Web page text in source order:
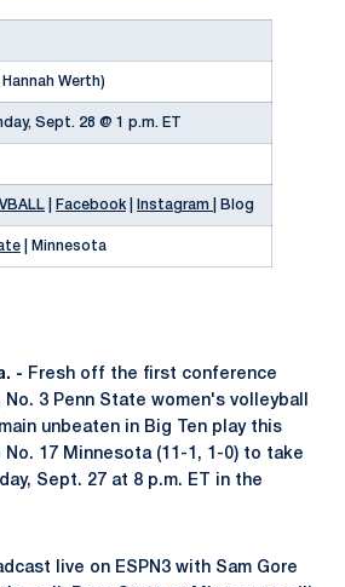
Werth)
Sept. 28 @ 1 p.m. ET
Facebook Instagram | Blog
| Minnesota
- Fresh off the first conference
3 Penn State women's volleyball
unbeaten in Big Ten play this
17 Minnesota (11-1, 1-0) to take
Sept. 27 at 8 p.m. ET in the
live on ESPN3 with Sam Gore